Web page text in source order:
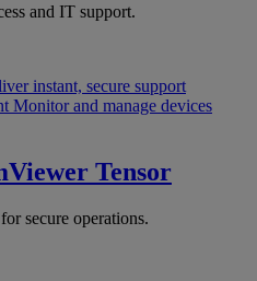
and IT support.
instant, secure support
Monitor and manage devices
Tensor
secure operations.